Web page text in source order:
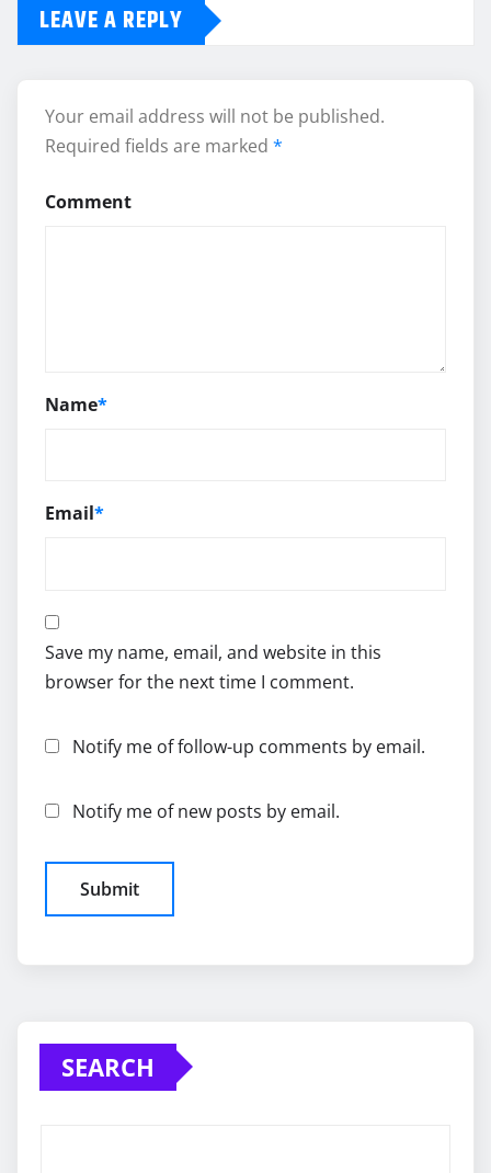
LEAVE A REPLY
Your email address will not be published.
Required fields are marked *
Comment
Name*
Email*
Save my name, email, and website in this
browser for the next time I comment.
Notify me of follow-up comments by email.
Notify me of new posts by email.
SEARCH